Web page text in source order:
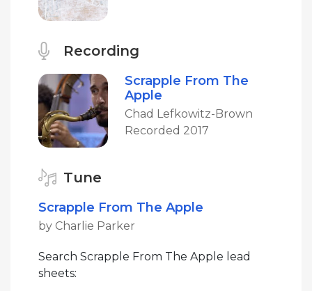
Recording
Scrapple From The
Apple
Chad Lefkowitz-Brown
Recorded 2017
Tune
Scrapple From The Apple
by Charlie Parker
Search Scrapple From The Apple lead
sheets: